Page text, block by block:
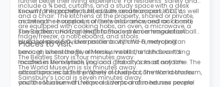
include a ¾ bed, curtains, and a study space with a desk
and a chair. The kitchens at the property, shared or private,
are equipped with cooking hobs, an oven, a microwave, a
fridge/freezer, a noticeboard, and stools.
security, the property is fitted with secure access, CCTV,
maintenance support, contents insurance, and an on-site
service team. Horizon Heights Student Accommodation
Liverpool also provides residents with Wi-Fi, recycling
services, bike storage, all-inclusive bills, and has vending
machines from which you can grab snacks at any time. The
social spaces at this property include a common room for
you to socialise with fellow residents and meet new people
Known for its architecture, culture, and transport links, as well
as being the hometown of the world-renowned rock band,
The Beatles, and England’s famous premier league football
club, Liverpool F.C., Liverpool is a city and a metropolitan
borough where the River Mersey meets the Irish Sea. It’s
located in Merseyside, England. The city’s most notable
attractions include the Wheel of Liverpool, The World Museum,
and the Museum of Liverpool. Liverpool also houses several
Places to Visit
The Beatles Story is four minutes away.
The World Museum is six minutes away.
Sainsbury’s Local is seven minutes away.